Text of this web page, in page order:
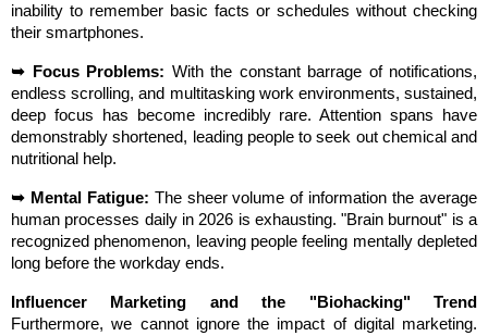
inability to remember basic facts or schedules without checking
their smartphones.
➥ Focus Problems: With the constant barrage of notifications,
endless scrolling, and multitasking work environments, sustained,
deep focus has become incredibly rare. Attention spans have
demonstrably shortened, leading people to seek out chemical and
nutritional help.
➥ Mental Fatigue: The sheer volume of information the average
human processes daily in 2026 is exhausting. "Brain burnout" is a
recognized phenomenon, leaving people feeling mentally depleted
long before the workday ends.
Influencer Marketing and the "Biohacking" Trend
Furthermore, we cannot ignore the impact of digital marketing.